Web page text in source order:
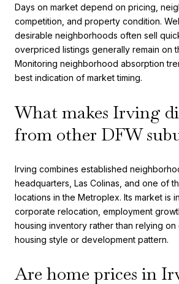
Days on market depend on pricing,
competition, and property condition.
desirable neighborhoods often sell
overpriced listings generally remain on
Monitoring neighborhood absorption
best indication of market timing.
What makes Irving
from other DFW
Irving combines established
headquarters, Las Colinas, and one of
locations in the Metroplex. Its market is
corporate relocation, employment
housing inventory rather than relying on
housing style or development pattern.
Are home prices in